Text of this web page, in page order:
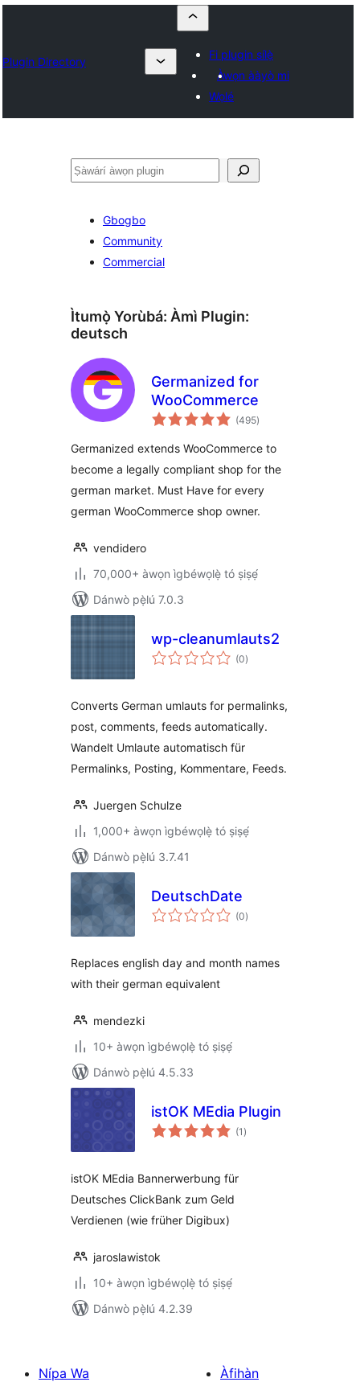
Plugin Directory
Fi plugin sílẹ̀
Àwọn ààyò mi
Wọlé
ìṣàwárí
Gbogbo
Community
Commercial
Ìtumọ̀ Yorùbá: Àmì Plugin:
deutsch
Germanized for
WooCommerce
(495àpapọ̀
àwọn
)
Germanized extends WooCommerce to
become a legally compliant shop for the
german market. Must Have for every
german WooCommerce shop owner.
vendidero
70,000+ àwọn ìgbéwọlẹ̀ tó ṣiṣẹ́
Dánwò pẹ̀lú 7.0.3
wp-cleanumlauts2
(0àpapọ̀
àwọn
)
Converts German umlauts for permalinks,
post, comments, feeds automatically.
Wandelt Umlaute automatisch für
Permalinks, Posting, Kommentare, Feeds.
Juergen Schulze
1,000+ àwọn ìgbéwọlẹ̀ tó ṣiṣẹ́
Dánwò pẹ̀lú 3.7.41
DeutschDate
(0àpapọ̀
àwọn
)
Replaces english day and month names
with their german equivalent
mendezki
10+ àwọn ìgbéwọlẹ̀ tó ṣiṣẹ́
Dánwò pẹ̀lú 4.5.33
istOK MEdia Plugin
(1 àpapọ̀
àwọn
)
istOK MEdia Bannerwerbung für
Deutsches ClickBank zum Geld
Verdienen (wie früher Digibux)
jaroslawistok
10+ àwọn ìgbéwọlẹ̀ tó ṣiṣẹ́
Dánwò pẹ̀lú 4.2.39
Nípa Wa
Àfihàn